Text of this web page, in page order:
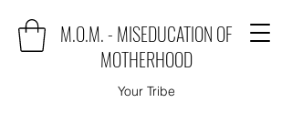
M.O.M. - MISEDUCATION OF
MOTHERHOOD
Your Tribe